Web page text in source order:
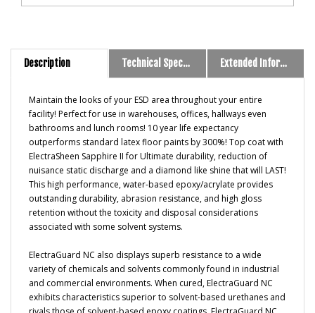
Description Technical Specs and Downloads Extended Information
facility! Perfect for use in warehouses, offices, hallways even
bathrooms and lunch rooms! 10 year life expectancy
outperforms standard latex floor paints by 300%! Top coat with
ElectraSheen Sapphire II for Ultimate durability, reduction of
nuisance static discharge and a diamond like shine that will LAST!
This high performance, water-based epoxy/acrylate provides
outstanding durability, abrasion resistance, and high gloss
retention without the toxicity and disposal considerations
associated with some solvent systems.
variety of chemicals and solvents commonly found in industrial
and commercial environments. When cured, ElectraGuard NC
exhibits characteristics superior to solvent-based urethanes and
rivals those of solvent-based epoxy coatings. ElectraGuard NC
produces superior results when used on a broad range of